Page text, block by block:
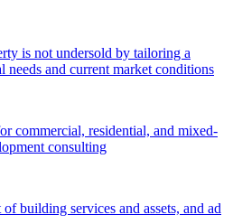
is not undersold by tailoring a
and current market conditions
commercial, residential, and mixed-
consulting
building services and assets, and ad